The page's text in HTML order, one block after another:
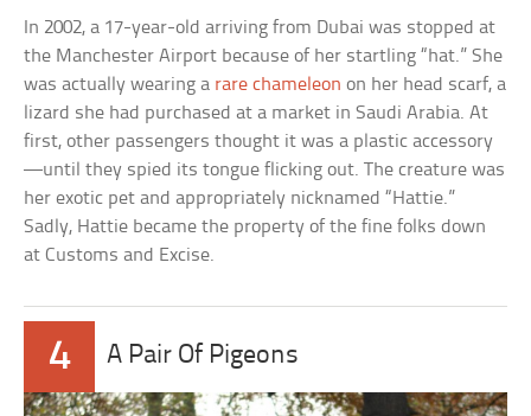
In 2002, a 17-year-old arriving from Dubai was stopped at
the Manchester Airport because of her startling “hat.” She
was actually wearing a rare chameleon on her head scarf, a
lizard she had purchased at a market in Saudi Arabia. At
first, other passengers thought it was a plastic accessory
—until they spied its tongue flicking out. The creature was
her exotic pet and appropriately nicknamed “Hattie.”
Sadly, Hattie became the property of the fine folks down
at Customs and Excise.
4 A Pair Of Pigeons